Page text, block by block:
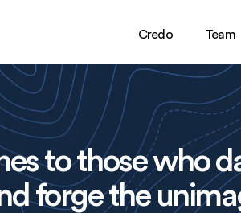
Credo Team
to those who
forge the